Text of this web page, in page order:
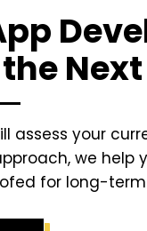
assess your
we help
for long-term